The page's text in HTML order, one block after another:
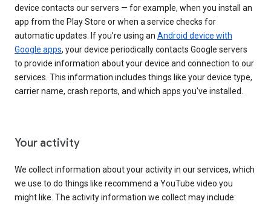
device contacts our servers — for example, when you install an
app from the Play Store or when a service checks for
automatic updates. If you’re using an Android device with
Google apps, your device periodically contacts Google servers
to provide information about your device and connection to our
services. This information includes things like your device type,
carrier name, crash reports, and which apps you've installed.
Your activity
We collect information about your activity in our services, which
we use to do things like recommend a YouTube video you
might like. The activity information we collect may include: